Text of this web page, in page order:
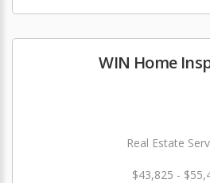
WIN Home
Real Estate
$43,825 -